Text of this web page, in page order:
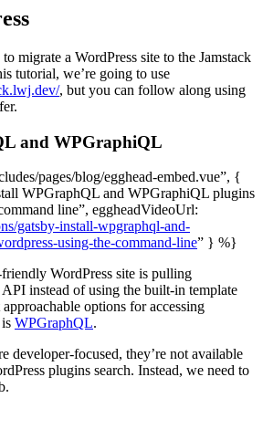
migrate a WordPress site to the Jamstack
tutorial, we’re going to use
, but you can follow along using
and WPGraphiQL
pages/blog/egghead-embed.vue”, {
WPGraphQL and WPGraphiQL plugins
line”, eggheadVideoUrl:
gatsby-install-wpgraphql-and-
using-the-command-line” } %}
WordPress site is pulling
instead of using the built-in template
options for accessing
WPGraphQL.
developer-focused, they’re not available
plugins search. Instead, we need to